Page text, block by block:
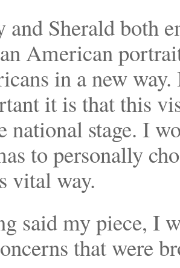
and Sherald both
American
in a new
it is that this
national stage. I
to personally
vital way.
said my piece, I
that were